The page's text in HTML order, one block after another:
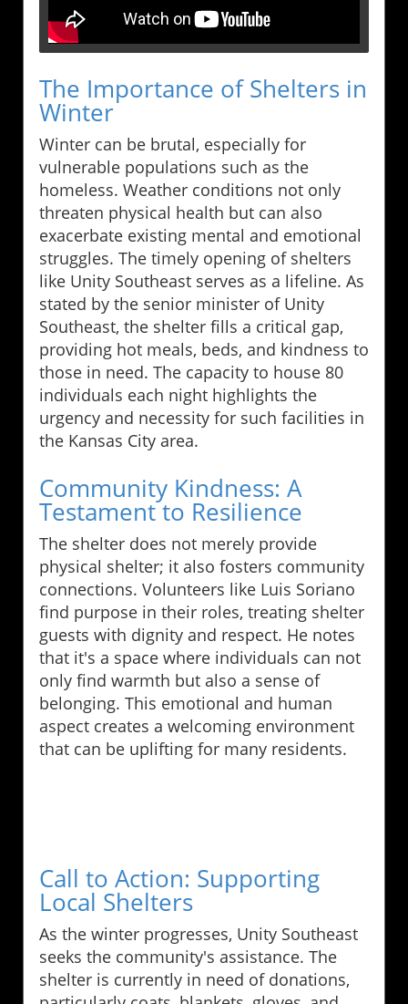
The Importance of Shelters in
Winter
Winter can be brutal, especially for
vulnerable populations such as the
homeless. Weather conditions not only
threaten physical health but can also
exacerbate existing mental and emotional
struggles. The timely opening of shelters
like Unity Southeast serves as a lifeline. As
stated by the senior minister of Unity
Southeast, the shelter fills a critical gap,
providing hot meals, beds, and kindness to
those in need. The capacity to house 80
individuals each night highlights the
urgency and necessity for such facilities in
the Kansas City area.
Community Kindness: A
Testament to Resilience
The shelter does not merely provide
physical shelter; it also fosters community
connections. Volunteers like Luis Soriano
find purpose in their roles, treating shelter
guests with dignity and respect. He notes
that it's a space where individuals can not
only find warmth but also a sense of
belonging. This emotional and human
aspect creates a welcoming environment
that can be uplifting for many residents.
Call to Action: Supporting
Local Shelters
As the winter progresses, Unity Southeast
seeks the community's assistance. The
shelter is currently in need of donations,